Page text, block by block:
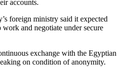
accounts.
foreign ministry said it expected
work and negotiate under secure
exchange with the Egyptian
on condition of anonymity.